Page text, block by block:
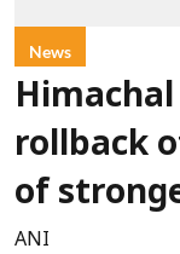
News
rollback
of
ANI